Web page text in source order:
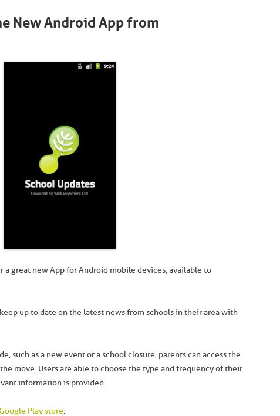
New Android App from
a great new App for Android mobile devices, available to
up to date on the latest news from schools in their area with
such as a new event or a school closure, parents can access the
move. Users are able to choose the type and frequency of their
information is provided.
Play store.